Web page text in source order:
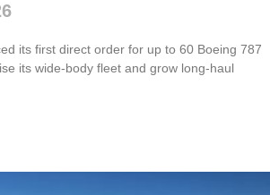
its first direct order for up to 60 Boeing 787
its wide‑body fleet and grow long‑haul